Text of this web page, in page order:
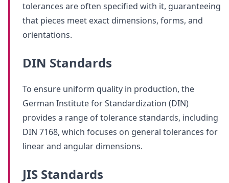
tolerances are often specified with it, guaranteeing
that pieces meet exact dimensions, forms, and
orientations.
DIN Standards
To ensure uniform quality in production, the
German Institute for Standardization (DIN)
provides a range of tolerance standards, including
DIN 7168, which focuses on general tolerances for
linear and angular dimensions.
JIS Standards